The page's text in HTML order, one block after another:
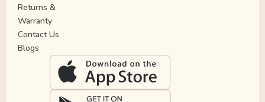
Returns &
Warranty
Contact Us
Blogs